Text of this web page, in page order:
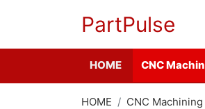
PartPulse
HOME CNC
HOME CNC Machining